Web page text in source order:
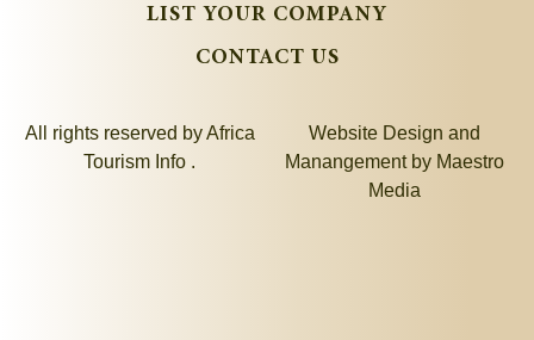
LIST YOUR COMPANY
CONTACT US
All rights reserved by Africa
Tourism Info .
Website Design and
Manangement by Maestro
Media